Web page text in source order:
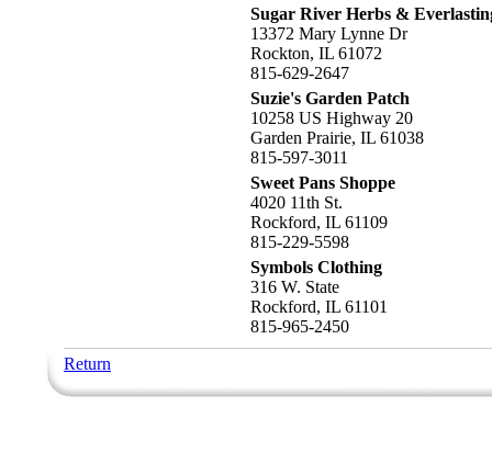
Sugar River Herbs &
13372 Mary Lynne Dr
Rockton, IL 61072
815-629-2647
Suzie's Garden Patch
10258 US Highway 20
Garden Prairie, IL 61038
815-597-3011
Sweet Pans Shoppe
4020 11th St.
Rockford, IL 61109
815-229-5598
Symbols Clothing
316 W. State
Rockford, IL 61101
815-965-2450
Return